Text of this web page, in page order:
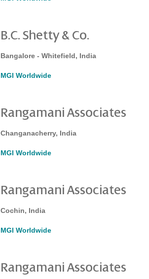
B.C. Shetty & Co.
Bangalore - Whitefield, India
MGI Worldwide
Rangamani Associates
Changanacherry, India
MGI Worldwide
Rangamani Associates
Cochin, India
MGI Worldwide
Rangamani Associates